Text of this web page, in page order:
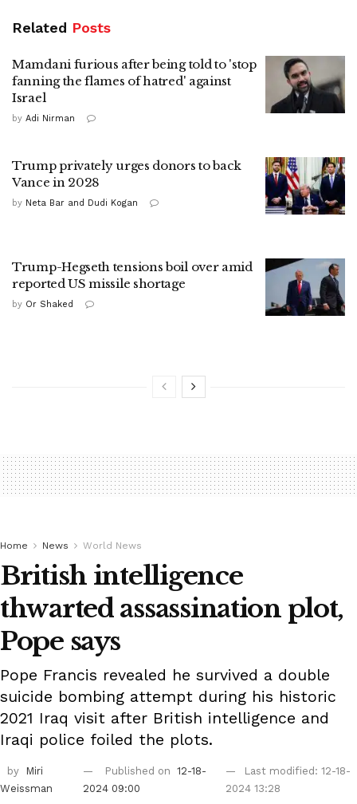
Related Posts
Mamdani furious after being told to 'stop
fanning the flames of hatred' against
Israel
by Adi Nirman
Trump privately urges donors to back
Vance in 2028
by Neta Bar and Dudi Kogan
Trump-Hegseth tensions boil over amid
reported US missile shortage
by Or Shaked
Home News World News
British intelligence
thwarted assassination plot,
Pope says
Pope Francis revealed he survived a double
suicide bombing attempt during his historic
2021 Iraq visit after British intelligence and
Iraqi police foiled the plots.
by
Miri
Weissman
Published on 12-18-
2024 09:00
Last modified: 12-18-
2024 13:28